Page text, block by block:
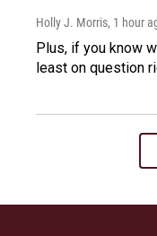
Holly J. Morris, 1 hour
Plus, if you know
least on question